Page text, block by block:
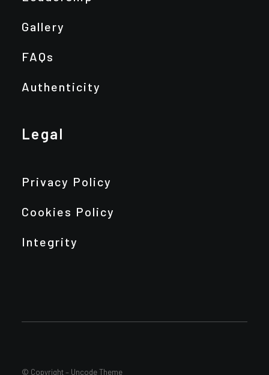
Gallery
FAQs
Authenticity
Legal
Privacy Policy
Cookies Policy
Integrity
© Copyright – Uncode Theme